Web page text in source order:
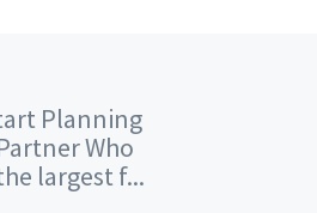
Planning
Who
largest f...